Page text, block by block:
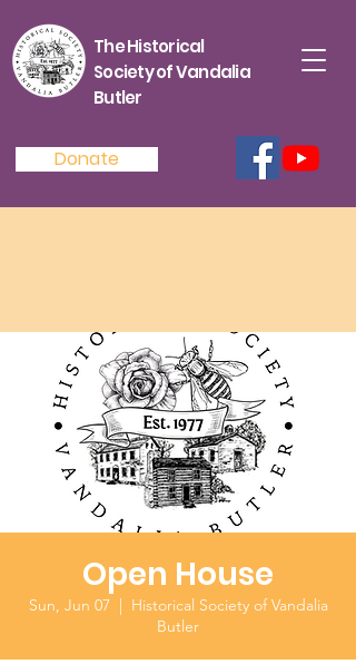
The Historical
Society of Vandalia
Butler
Donate
Open House
Sun, Jun 07
  |
Historical Society of Vandalia
Butler